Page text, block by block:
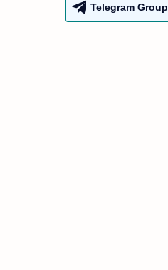
Telegram Group